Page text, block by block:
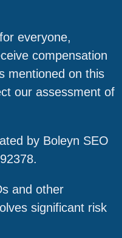
everyone,
compensation
mentioned on this
our assessment of
by Boleyn SEO
and other
significant risk